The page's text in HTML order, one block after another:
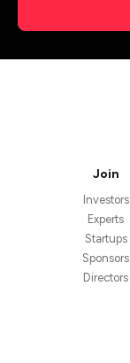
Join
Investors
Experts
Startups
Sponsors
Directors